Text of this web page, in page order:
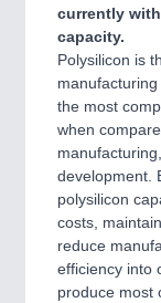
currently
capacity.
Polysilicon is
the most
when
development.
polysilicon
costs,
reduce
efficiency into
produce most